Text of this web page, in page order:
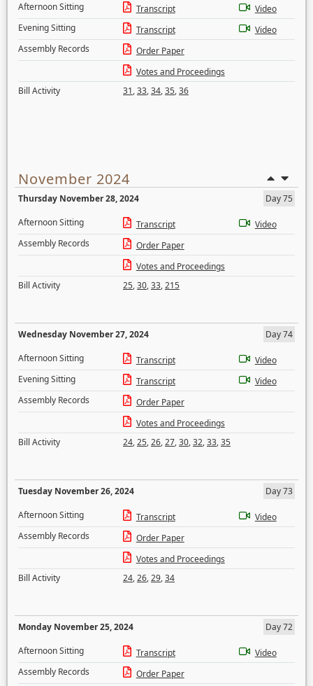
Afternoon Sitting
Transcript
Video
Evening Sitting
Transcript
Video
Assembly Records
Order Paper
Votes and Proceedings
Bill Activity
31,33,34,35,36
November 2024
Thursday November 28, 2024
Day 75
Afternoon Sitting
Transcript
Video
Assembly Records
Order Paper
Votes and Proceedings
Bill Activity
25,30,33,215
Wednesday November 27, 2024
Day 74
Afternoon Sitting
Transcript
Video
Evening Sitting
Transcript
Video
Assembly Records
Order Paper
Votes and Proceedings
Bill Activity
24,25,26,27,30,32,33,35
Tuesday November 26, 2024
Day 73
Afternoon Sitting
Transcript
Video
Assembly Records
Order Paper
Votes and Proceedings
Bill Activity
24,26,29,34
Monday November 25, 2024
Day 72
Afternoon Sitting
Transcript
Video
Assembly Records
Order Paper